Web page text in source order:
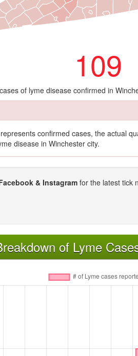
109
of lyme disease confirmed in
confirmed cases, the actual
disease in Winchester city.
& Instagram for the latest tick
of Lyme